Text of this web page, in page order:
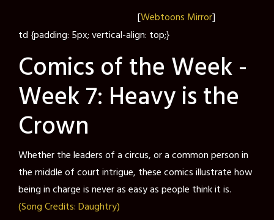
[Webtoons Mirror]
td {padding: 5px; vertical-align: top;}
Comics of the Week -
Week 7: Heavy is the
Crown
Whether the leaders of a circus, or a common person in
the middle of court intrigue, these comics illustrate how
being in charge is never as easy as people think it is.
(Song Credits: Daughtry)